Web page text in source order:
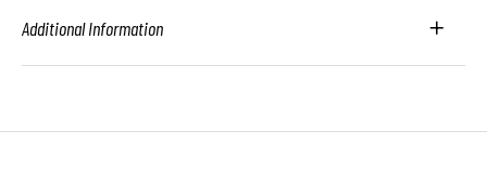
Additional Information